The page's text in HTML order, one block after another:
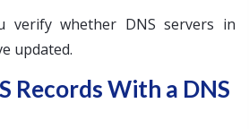
verify whether DNS servers in
updated.
Records With a DNS